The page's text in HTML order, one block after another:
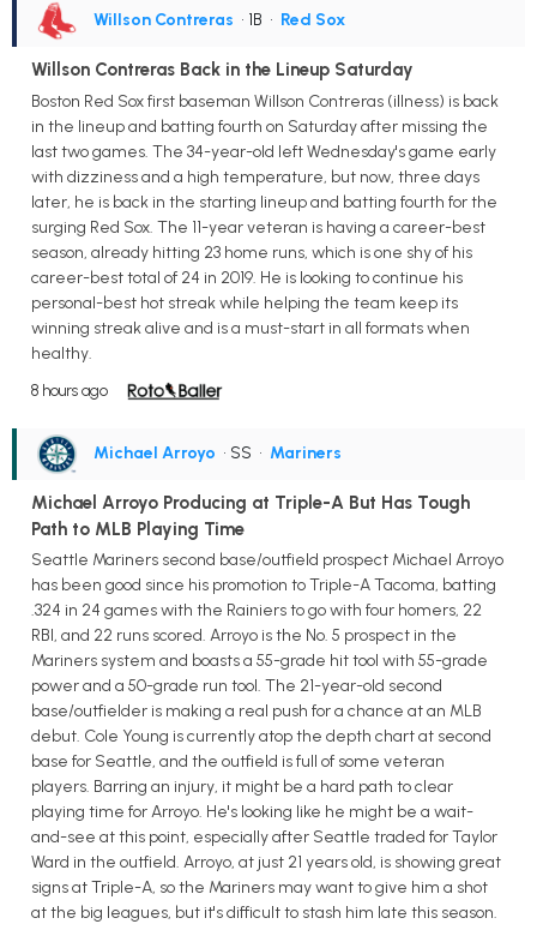
Willson Contreras • 1B • Red Sox
Willson Contreras Back in the Lineup Saturday
Boston Red Sox first baseman Willson Contreras (illness) is back
in the lineup and batting fourth on Saturday after missing the
last two games. The 34-year-old left Wednesday's game early
with dizziness and a high temperature, but now, three days
later, he is back in the starting lineup and batting fourth for the
surging Red Sox. The 11-year veteran is having a career-best
season, already hitting 23 home runs, which is one shy of his
career-best total of 24 in 2019. He is looking to continue his
personal-best hot streak while helping the team keep its
winning streak alive and is a must-start in all formats when
healthy.
8 hours ago
Michael Arroyo • SS • Mariners
Michael Arroyo Producing at Triple-A But Has Tough
Path to MLB Playing Time
Seattle Mariners second base/outfield prospect Michael Arroyo
has been good since his promotion to Triple-A Tacoma, batting
.324 in 24 games with the Rainiers to go with four homers, 22
RBI, and 22 runs scored. Arroyo is the No. 5 prospect in the
Mariners system and boasts a 55-grade hit tool with 55-grade
power and a 50-grade run tool. The 21-year-old second
base/outfielder is making a real push for a chance at an MLB
debut. Cole Young is currently atop the depth chart at second
base for Seattle, and the outfield is full of some veteran
players. Barring an injury, it might be a hard path to clear
playing time for Arroyo. He's looking like he might be a wait-
and-see at this point, especially after Seattle traded for Taylor
Ward in the outfield. Arroyo, at just 21 years old, is showing great
signs at Triple-A, so the Mariners may want to give him a shot
at the big leagues, but it's difficult to stash him late this season.